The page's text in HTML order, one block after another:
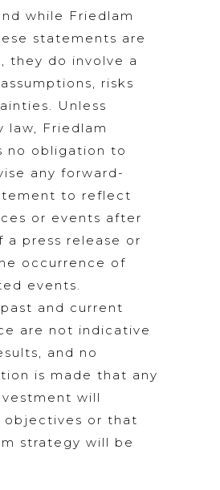
while Friedlam
statements are
they do involve a
risks
Unless
law, Friedlam
no obligation to
any forward-
to reflect
or events after
press release or
occurrence of
events.
past and current
are not indicative
and no
is made that any
will
objectives or that
strategy will be